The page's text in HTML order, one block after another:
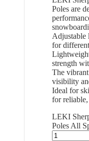
Poles are
Adjustable
for
strength
The
visibility
Ideal for
for
LEKI
Poles All